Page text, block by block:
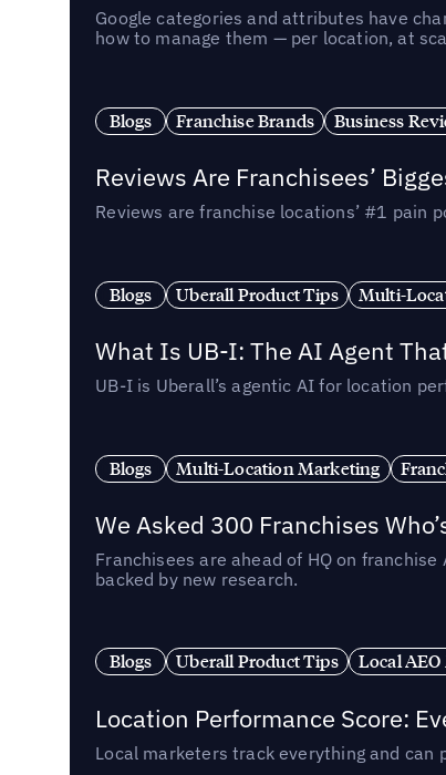
Google categories and attributes have
how to manage them — per location, at
Blogs Franchise Brands Business
Reviews Are Franchisees’
Reviews are franchise locations’ #1 pain
Blogs Uberall Product Tips Multi-
What Is UB-I: The AI Agent
UB-I is Uberall’s agentic AI for location
Blogs Multi-Location Marketing
We Asked 300 Franchises
Franchisees are ahead of HQ on
backed by new research.
Blogs Uberall Product Tips Local
Location Performance Score:
Local marketers track everything and can